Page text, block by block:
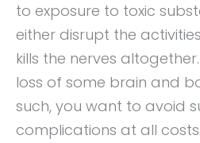
to exposure to toxic
either disrupt the
kills the nerves
loss of some brain and
such, you want to avoid
complications at all